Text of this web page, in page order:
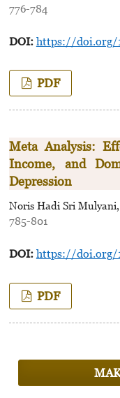
776-784
DOI: https://doi.org/
PDF
Meta Analysis:
Income, and
Depression
Noris Hadi Sri
785-801
DOI: https://doi.org/
PDF